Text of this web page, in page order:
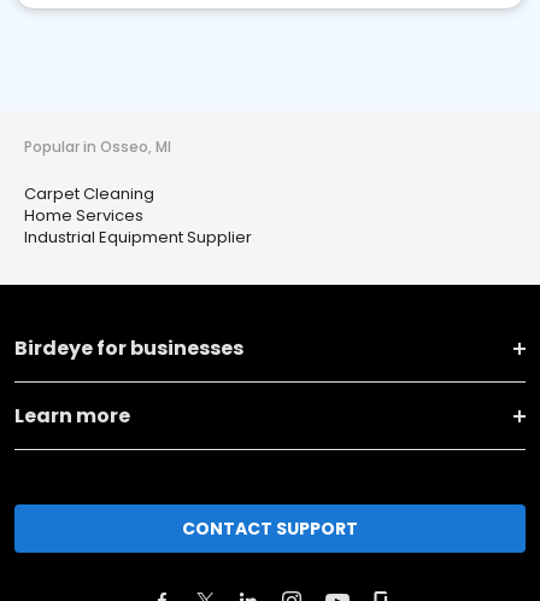
Popular in Osseo, MI
Carpet Cleaning
Home Services
Industrial Equipment Supplier
Birdeye for businesses
Learn more
CONTACT SUPPORT